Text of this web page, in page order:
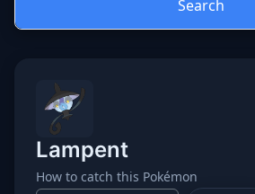
Search
Lampent
How to catch this Pokémon